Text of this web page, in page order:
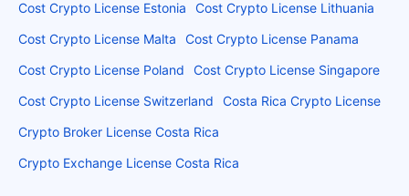
Cost Crypto License Estonia
Cost Crypto License Lithuania
Cost Crypto License Malta
Cost Crypto License Panama
Cost Crypto License Poland
Cost Crypto License Singapore
Cost Crypto License Switzerland
Costa Rica Crypto License
Crypto Broker License Costa Rica
Crypto Exchange License Costa Rica